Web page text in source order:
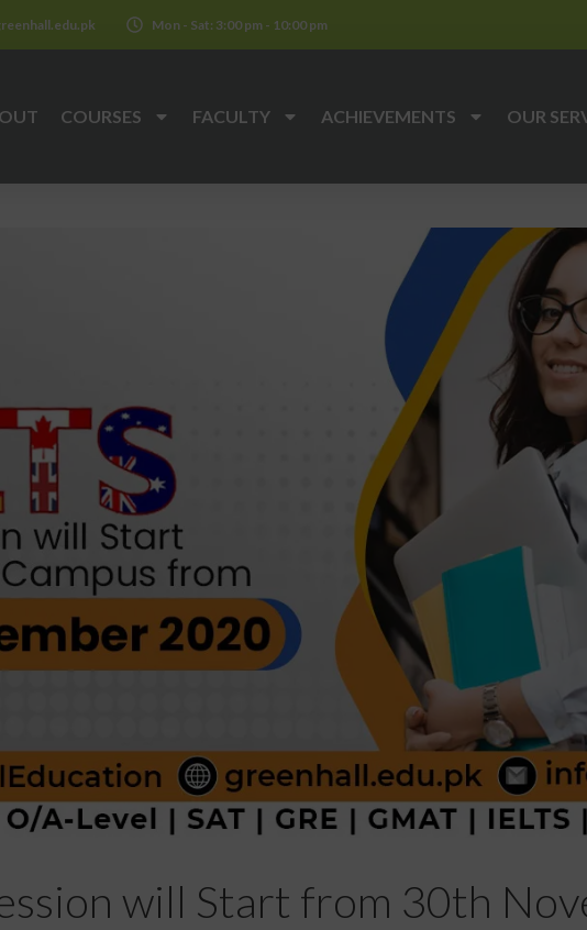
Mon - Sat: 3:00 pm - 10:00 pm
COURSES FACULTY ACHIEVEMENTS OUR
will Start from 30th